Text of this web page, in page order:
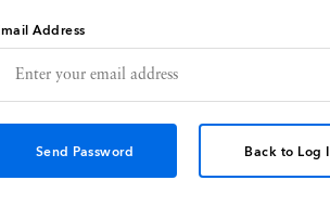
Email Address
Back to Log